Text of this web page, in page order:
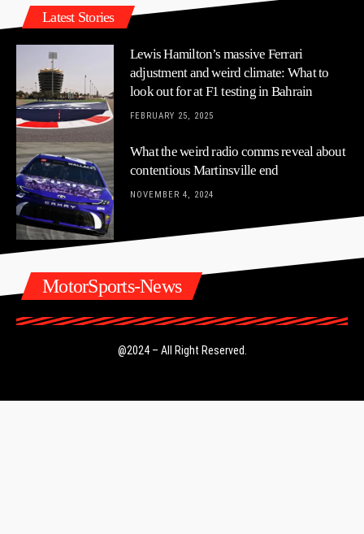
Latest Stories
Lewis Hamilton’s massive Ferrari
adjustment and weird climate: What to
look out for at F1 testing in Bahrain
FEBRUARY 25, 2025
What the weird radio comms reveal about
contentious Martinsville end
NOVEMBER 4, 2024
MotorSports-News
@2024 – All Right Reserved.